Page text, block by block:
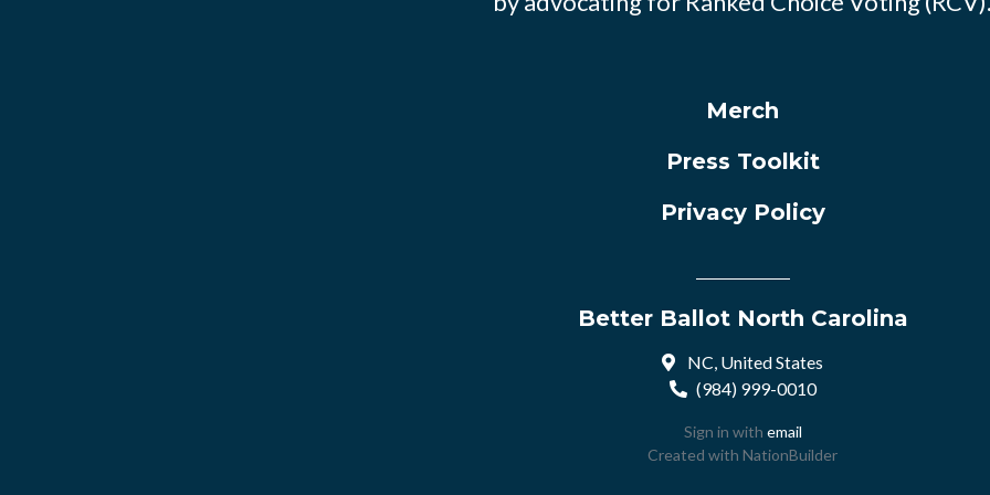
Merch
Press Toolkit
Privacy Policy
Better Ballot North Carolina
NC, United States
(984) 999-0010
Sign in with email
Created with NationBuilder